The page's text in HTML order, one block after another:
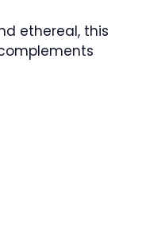
ethereal, this